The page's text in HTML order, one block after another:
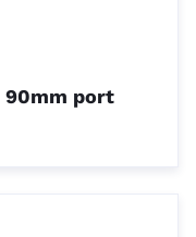
90mm port